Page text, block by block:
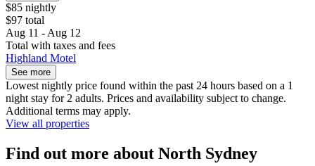
$85 nightly
$97 total
Aug 11 - Aug 12
Total with taxes and fees
Highland Motel
See more
Lowest nightly price found within the past 24 hours based on a 1
night stay for 2 adults. Prices and availability subject to change.
Additional terms may apply.
View all properties
Find out more about North Sydney